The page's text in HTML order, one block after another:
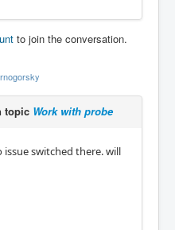
to join the conversation.
topic Work with probe
switched there. will